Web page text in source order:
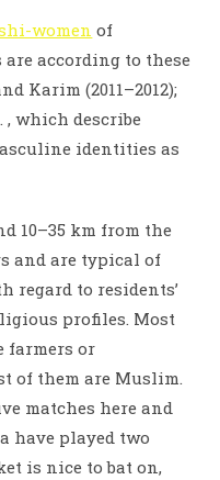
women of
according to these
Karim (2011–2012);
, which describe
identities as
10–35 km from the
and are typical of
regard to residents’
profiles. Most
farmers or
of them are Muslim.
matches here and
have played two
is nice to bat on,